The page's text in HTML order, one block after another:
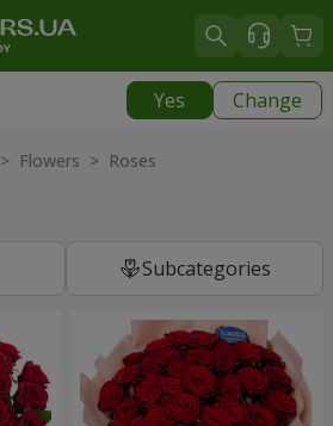
Yes Change
> Flowers > Roses
Subcategories